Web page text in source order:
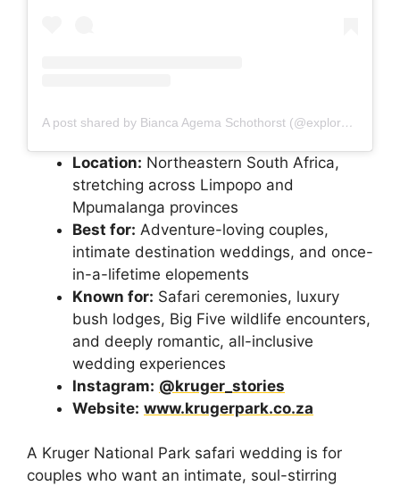
A post shared by Bianca Agema Schothorst (@explorenaturenld)
Location: Northeastern South Africa,
stretching across Limpopo and
Mpumalanga provinces
Best for: Adventure-loving couples,
intimate destination weddings, and once-
in-a-lifetime elopements
Known for: Safari ceremonies, luxury
bush lodges, Big Five wildlife encounters,
and deeply romantic, all-inclusive
wedding experiences
Instagram: @kruger_stories
Website: www.krugerpark.co.za
A Kruger National Park safari wedding is for
couples who want an intimate, soul-stirring